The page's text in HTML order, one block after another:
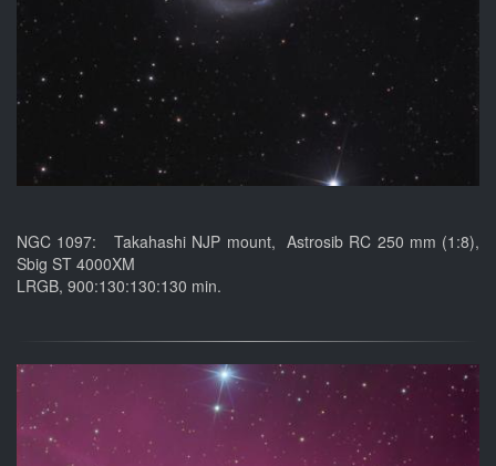
NGC 1097: Takahashi NJP mount, Astrosib RC 250 mm (1:8),
Sbig ST 4000XM
LRGB, 900:130:130:130 min.